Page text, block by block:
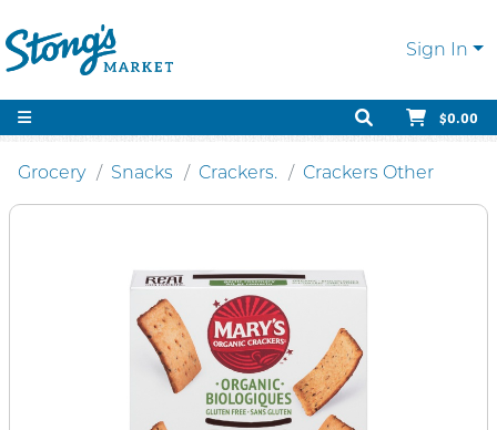
Sign In
$0.00
Grocery Snacks Crackers. Crackers Other